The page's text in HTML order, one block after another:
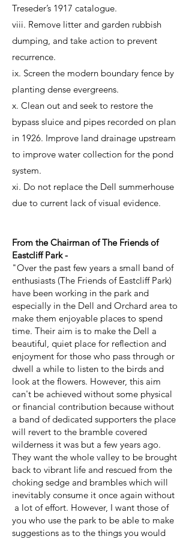
Treseder’s 1917 catalogue.
viii. Remove litter and garden rubbish
dumping, and take action to prevent
recurrence.
ix. Screen the modern boundary fence by
planting dense evergreens.
x. Clean out and seek to restore the
bypass sluice and pipes recorded on plan
in 1926. Improve land drainage upstream
to improve water collection for the pond
system.
xi. Do not replace the Dell summerhouse
due to current lack of visual evidence.
From the Chairman of The Friends of
Eastcliff Park -
"Over the past few years a small band of
enthusiasts (The Friends of Eastcliff Park)
have been working in the park and
especially in the Dell and Orchard area to
make them enjoyable places to spend
time. Their aim is to make the Dell a
beautiful, quiet place for reflection and
enjoyment for those who pass through or
dwell a while to listen to the birds and
look at the flowers. However, this aim
can't be achieved without some physical
or financial contribution because without
a band of dedicated supporters the place
will revert to the bramble covered
wilderness it was but a few years ago.
They want the whole valley to be brought
back to vibrant life and rescued from the
choking sedge and brambles which will
inevitably consume it once again without
a lot of effort. However, I want those of
you who use the park to be able to make
suggestions as to the things you would